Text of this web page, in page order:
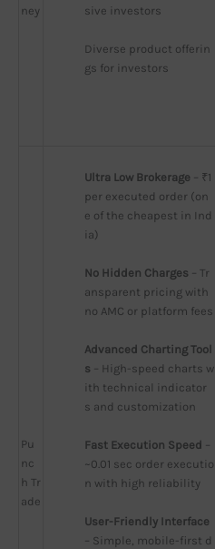
ney
sive investors
Diverse product offerin
gs for investors
Pu
nc
h Tr
ade
Ultra Low Brokerage – ₹1
per executed order (on
e of the cheapest in Ind
ia)
No Hidden Charges – Tr
ansparent pricing with
no AMC or platform fees
Advanced Charting Tool
s – High-speed charts w
ith technical indicator
s and customization
Fast Execution Speed –
~0.01 sec order executio
n with high reliability
User-Friendly Interface
– Simple, mobile-first d